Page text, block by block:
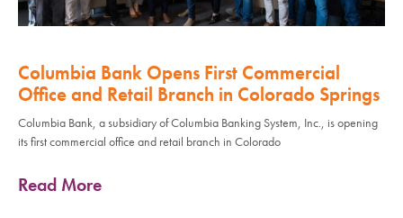
Columbia Bank Opens First Commercial
Office and Retail Branch in Colorado Springs
Columbia Bank, a subsidiary of Columbia Banking System, Inc., is opening
its first commercial office and retail branch in Colorado
Read More